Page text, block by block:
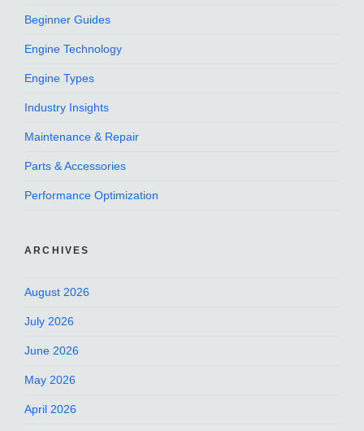
Beginner Guides
Engine Technology
Engine Types
Industry Insights
Maintenance & Repair
Parts & Accessories
Performance Optimization
ARCHIVES
August 2026
July 2026
June 2026
May 2026
April 2026